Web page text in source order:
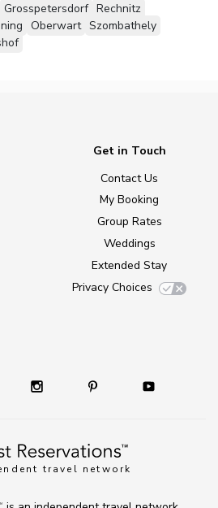
Grosspetersdorf Rechnitz
Oberwart Szombathely
travel network
Get in Touch
Contact Us
My Booking
Group Rates
Weddings
Extended Stay
Privacy Choices